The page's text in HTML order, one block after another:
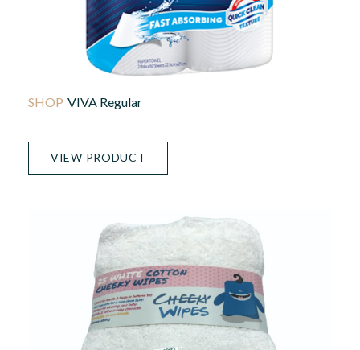
VIVA Regular
VIEW PRODUCT